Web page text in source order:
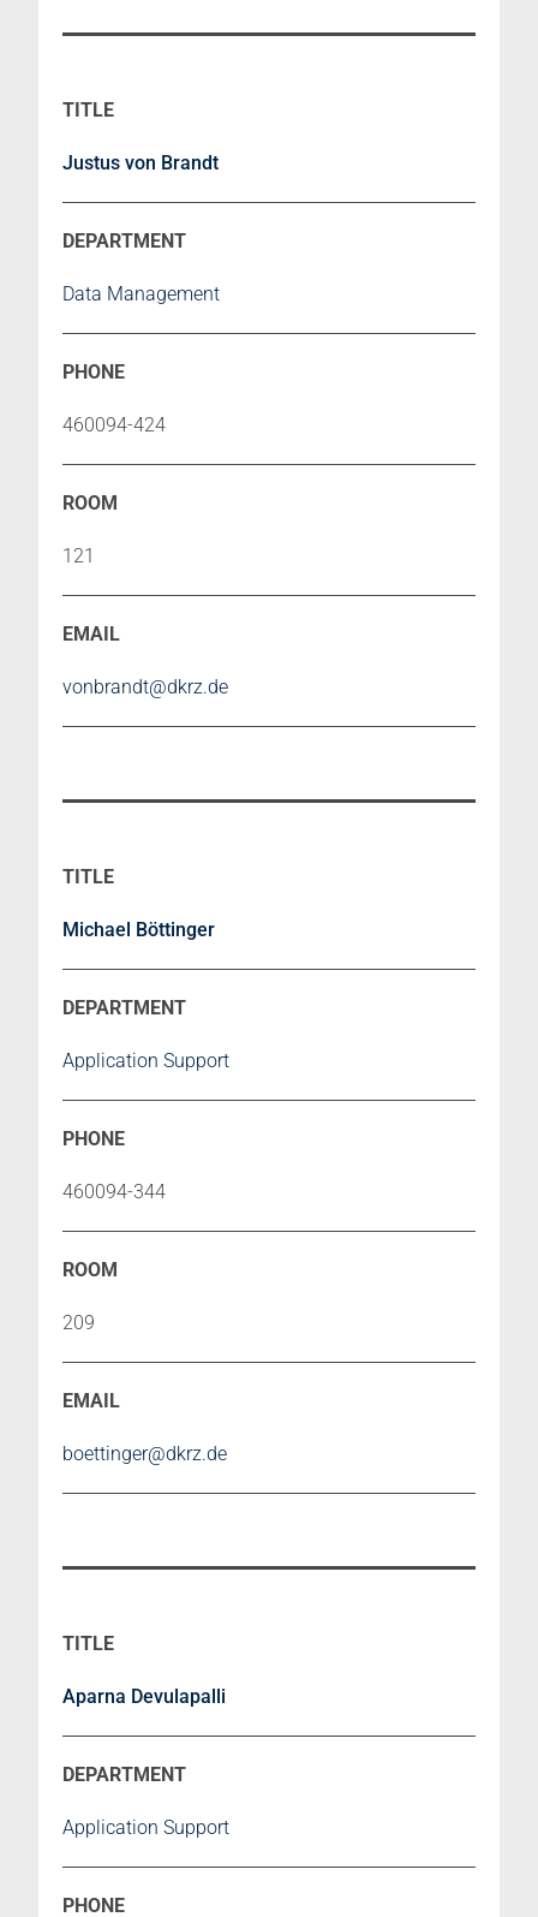
Justus von Brandt
Data Management
460094-424
121
vonbrandt@dkrz.de
Michael Böttinger
Application Support
460094-344
209
boettinger@dkrz.de
Aparna Devulapalli
Application Support